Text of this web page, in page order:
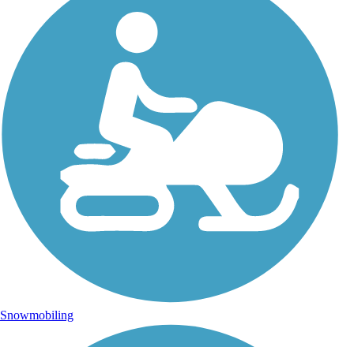
Snowmobiling